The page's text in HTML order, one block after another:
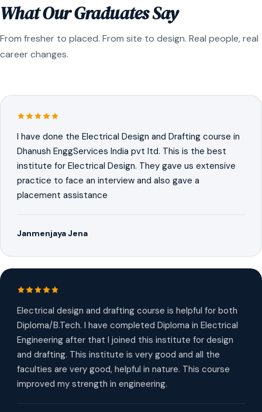
What Our Graduates Say
From fresher to placed. From site to design. Real people, real
career changes.
I have done the Electrical Design and Drafting course in
Dhanush EnggServices India pvt ltd. This is the best
institute for Electrical Design. They gave us extensive
practice to face an interview and also gave a
placement assistance
Janmenjaya Jena
Electrical design and drafting course is helpful for both
Diploma/B.Tech. I have completed Diploma in Electrical
Engineering after that I joined this institute for design
and drafting. This institute is very good and all the
faculties are very good, helpful in nature. This course
improved my strength in engineering.